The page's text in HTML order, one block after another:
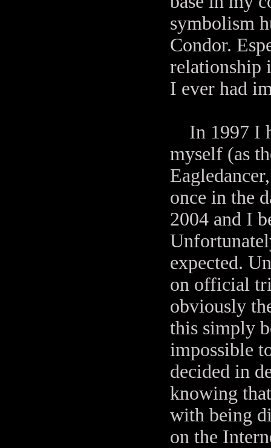
symbolism
Condor.
relationship
I ever had
In 1997 I
myself (as
once in the
2004 and I
expected.
on official
obviously
this simply
impossible
decided in
knowing
with being
on the